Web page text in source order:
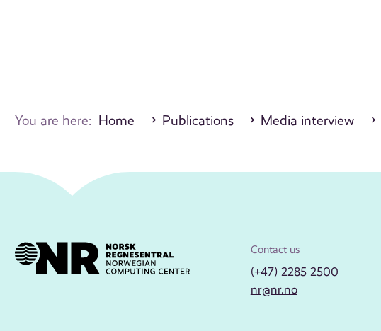
You are here: Home Publications Media interview
Contact us
(+47) 2285 2500
nr@nr.no